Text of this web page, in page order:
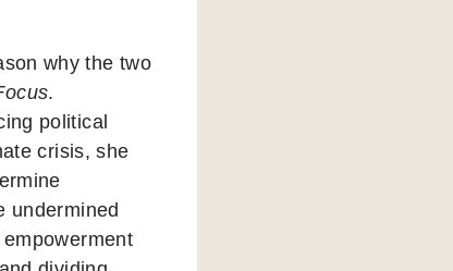
why the two
.
political
crisis, she
undermined
empowerment